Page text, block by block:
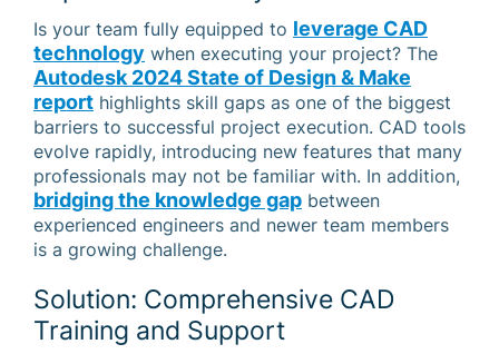
Is your team fully equipped to leverage CAD
technology when executing your project? The
Autodesk 2024 State of Design & Make
report highlights skill gaps as one of the biggest
barriers to successful project execution. CAD tools
evolve rapidly, introducing new features that many
professionals may not be familiar with. In addition,
bridging the knowledge gap between
experienced engineers and newer team members
is a growing challenge.
Solution: Comprehensive CAD
Training and Support